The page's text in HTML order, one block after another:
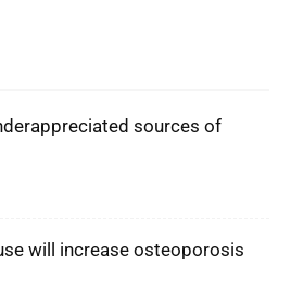
sources of
will increase osteoporosis